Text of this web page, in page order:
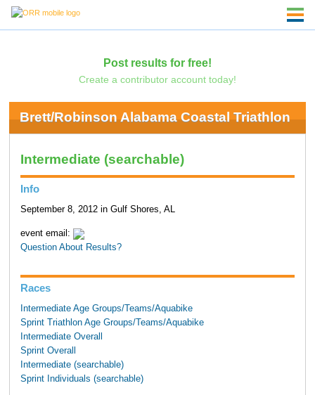
Post results for free!
Create a contributor account today!
Brett/Robinson Alabama Coastal Triathlon
Intermediate (searchable)
Info
September 8, 2012 in Gulf Shores, AL
event email:
Question About Results?
Races
Intermediate Age Groups/Teams/Aquabike
Sprint Triathlon Age Groups/Teams/Aquabike
Intermediate Overall
Sprint Overall
Intermediate (searchable)
Sprint Individuals (searchable)